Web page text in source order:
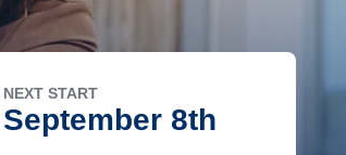
NEXT START
September 8th